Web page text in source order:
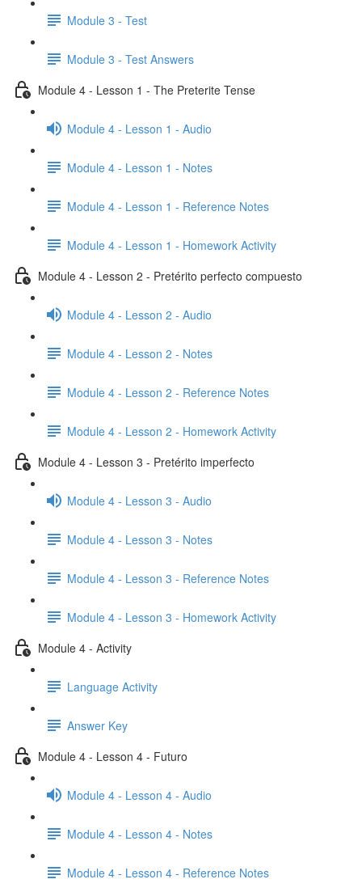
Module 3 - Test
Module 3 - Test Answers
Module 4 - Lesson 1 - The Preterite Tense
Module 4 - Lesson 1 - Audio
Module 4 - Lesson 1 - Notes
Module 4 - Lesson 1 - Reference Notes
Module 4 - Lesson 1 - Homework Activity
Module 4 - Lesson 2 - Pretérito perfecto compuesto
Module 4 - Lesson 2 - Audio
Module 4 - Lesson 2 - Notes
Module 4 - Lesson 2 - Reference Notes
Module 4 - Lesson 2 - Homework Activity
Module 4 - Lesson 3 - Pretérito imperfecto
Module 4 - Lesson 3 - Audio
Module 4 - Lesson 3 - Notes
Module 4 - Lesson 3 - Reference Notes
Module 4 - Lesson 3 - Homework Activity
Module 4 - Activity
Language Activity
Answer Key
Module 4 - Lesson 4 - Futuro
Module 4 - Lesson 4 - Audio
Module 4 - Lesson 4 - Notes
Module 4 - Lesson 4 - Reference Notes